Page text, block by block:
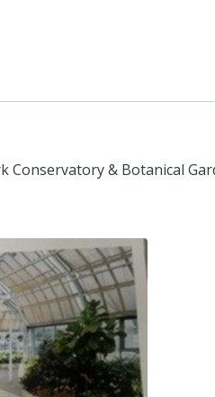
Conservatory & Botanical